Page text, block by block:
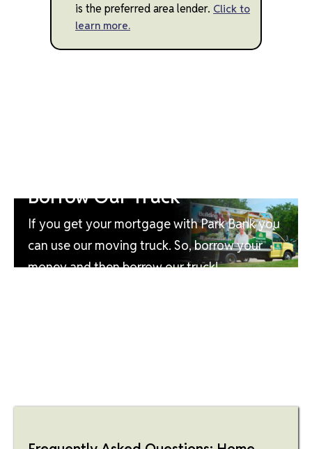
is the preferred area lender. Click to
learn more.
Borrow Our Truck
If you get your mortgage with Park Bank you
can use our moving truck. So, borrow your
money and then borrow our truck!